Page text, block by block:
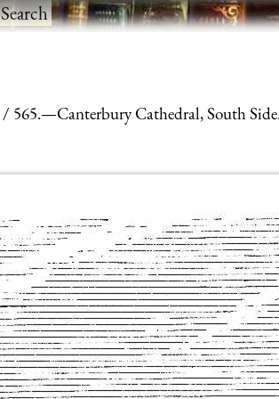
Search
565.—Canterbury Cathedral, South